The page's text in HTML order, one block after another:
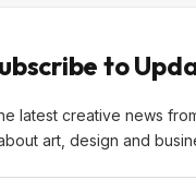
to
latest creative news
art, design and